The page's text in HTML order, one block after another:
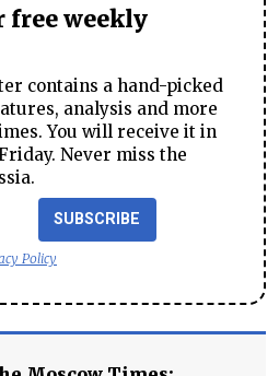
free weekly
contains a hand-picked
analysis and more
You will receive it in
Never miss the
SUBSCRIBE
Policy